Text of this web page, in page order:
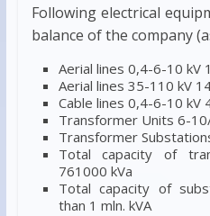
Following electrical
balance of the company
Aerial lines 0,4-6-10 kV
Aerial lines 35-110 kV
Cable lines 0,4-6-10 kV
Transformer Units 6-
Transformer
Total capacity of
761000 kVa
Total capacity of
than 1 mln. kVA